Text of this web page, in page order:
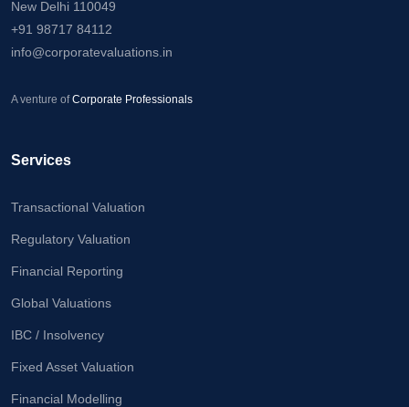
Our
Publication
Valuation
Valuation
Let's Talk
98717
84112
New Delhi 110049
+91 98717 84112
info@corporatevaluations.in
A venture ofCorporate Professionals
Services
Transactional Valuation
Regulatory Valuation
Financial Reporting
Global Valuations
IBC / Insolvency
Fixed Asset Valuation
Financial Modelling